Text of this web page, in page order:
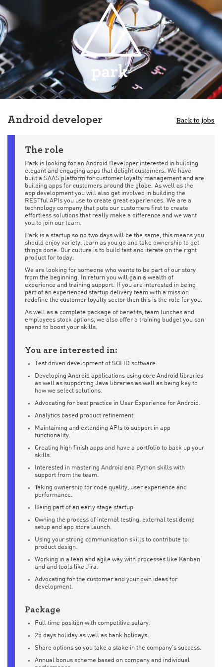
Android developer Back to jobs
The role
Park is looking for an Android Developer interested in building
elegant and engaging apps that delight customers. We have
built a SAAS platform for customer loyalty management and are
building apps for customers around the globe. As well as the
app development you will also get involved in building the
RESTful APIs you use to create great experiences. We are a
technology company that puts our customers first to create
effortless solutions that really make a difference and we want
you to join our team.
Park is a startup so no two days will be the same, this means you
should enjoy variety, learn as you go and take ownership to get
things done. Our culture is to build fast and iterate on the right
product for today.
We are looking for someone who wants to be part of our story
from the beginning. In return you will gain a wealth of
experience and training support. If you are interested in being
part of an experienced startup delivery team with a mission
redefine the customer loyalty sector then this is the role for you.
As well as a complete package of benefits, team lunches and
employees stock options, we also offer a training budget you can
spend to boost your skills.
You are interested in:
Test driven development of SOLID software.
Developing Android applications using core Android libraries
as well as supporting Java libraries as well as being key to
how we select solutions.
Advocating for best practice in User Experience for Android.
Analytics based product refinement.
Maintaining and extending APIs to support in app
functionality.
Creating high finish apps and have a portfolio to back up your
skills.
Interested in mastering Android and Python skills with
support from the team.
Taking ownership for code quality, user experience and
performance.
Being part of an early stage startup.
Owning the process of internal testing, external test demo
setup and app store launch.
Using your strong communication skills to contribute to
product design.
Working in a lean and agile way with processes like Kanban
and and tools like Jira.
Advocating for the customer and your own ideas for
development.
Package
Full time position with competitive salary.
25 days holiday as well as bank holidays.
Share options so you take a stake in the company's success.
Annual bonus scheme based on company and individual